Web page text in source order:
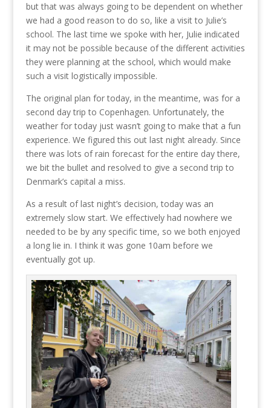
but that was always going to be dependent on whether
we had a good reason to do so, like a visit to Julie’s
school. The last time we spoke with her, Julie indicated
it may not be possible because of the different activities
they were planning at the school, which would make
such a visit logistically impossible.
The original plan for today, in the meantime, was for a
second day trip to Copenhagen. Unfortunately, the
weather for today just wasn’t going to make that a fun
experience. We figured this out last night already. Since
there was lots of rain forecast for the entire day there,
we bit the bullet and resolved to give a second trip to
Denmark’s capital a miss.
As a result of last night’s decision, today was an
extremely slow start. We effectively had nowhere we
needed to be by any specific time, so we both enjoyed
a long lie in. I think it was gone 10am before we
eventually got up.